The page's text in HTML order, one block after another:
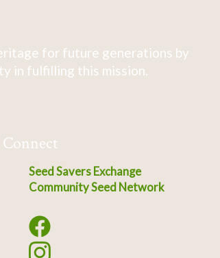
for future generations by
in fulfilling this mission.
Connect
Seed Savers Exchange
Community Seed Network